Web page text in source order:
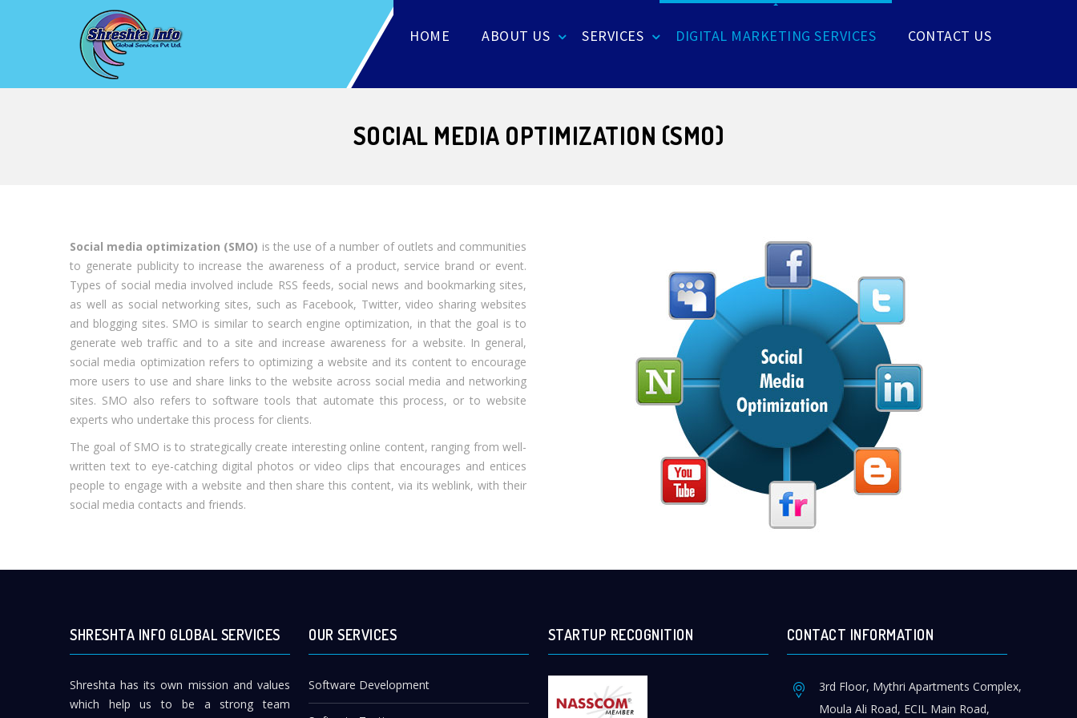
HOME ABOUT US SERVICES DIGITAL MARKETING SERVICES CONTACT US
SOCIAL MEDIA OPTIMIZATION (SMO)
Social media optimization (SMO) is the use of a number of outlets and communities
to generate publicity to increase the awareness of a product, service brand or event.
Types of social media involved include RSS feeds, social news and bookmarking sites,
as well as social networking sites, such as Facebook, Twitter, video sharing websites
and blogging sites. SMO is similar to search engine optimization, in that the goal is to
generate web traffic and to a site and increase awareness for a website. In general,
social media optimization refers to optimizing a website and its content to encourage
more users to use and share links to the website across social media and networking
sites. SMO also refers to software tools that automate this process, or to website
experts who undertake this process for clients.
The goal of SMO is to strategically create interesting online content, ranging from well-
written text to eye-catching digital photos or video clips that encourages and entices
people to engage with a website and then share this content, via its weblink, with their
social media contacts and friends.
SHRESHTA INFO GLOBAL SERVICES
Shreshta has its own mission and values
which help us to be a strong team
OUR SERVICES
Software Development
STARTUP RECOGNITION CONTACT INFORMATION
3rd Floor, Mythri Apartments Complex,
Moula Ali Road, ECIL Main Road,